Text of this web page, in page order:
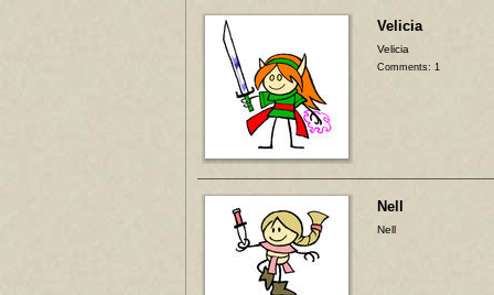
Velicia
Velicia
Comments: 1
Nell
Nell